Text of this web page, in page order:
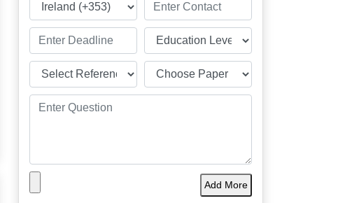
Add More